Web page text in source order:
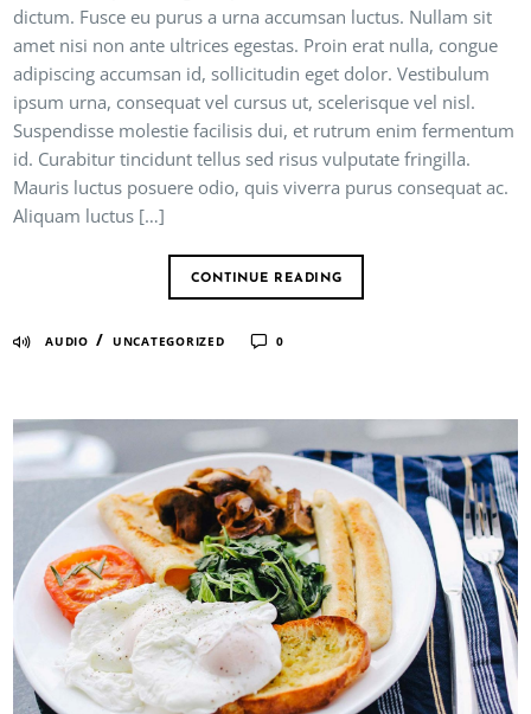
dictum. Fusce eu purus a urna accumsan luctus. Nullam sit
amet nisi non ante ultrices egestas. Proin erat nulla, congue
adipiscing accumsan id, sollicitudin eget dolor. Vestibulum
ipsum urna, consequat vel cursus ut, scelerisque vel nisl.
Suspendisse molestie facilisis dui, et rutrum enim fermentum
id. Curabitur tincidunt tellus sed risus vulputate fringilla.
Mauris luctus posuere odio, quis viverra purus consequat ac.
Aliquam luctus […]
CONTINUE READING
AUDIO / UNCATEGORIZED 0